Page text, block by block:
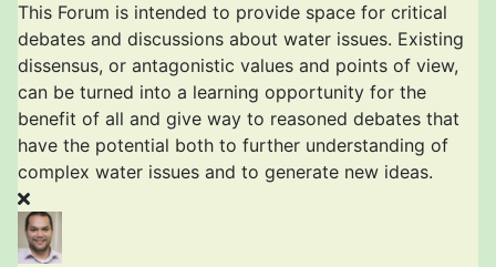
This Forum is intended to provide space for critical
debates and discussions about water issues. Existing
dissensus, or antagonistic values and points of view,
can be turned into a learning opportunity for the
benefit of all and give way to reasoned debates that
have the potential both to further understanding of
complex water issues and to generate new ideas.